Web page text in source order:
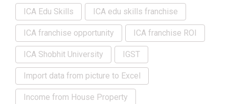
ICA Edu Skills ICA edu skills franchise
ICA franchise opportunity ICA franchise ROI
ICA Shobhit University IGST
Import data from picture to Excel
Income from House Property